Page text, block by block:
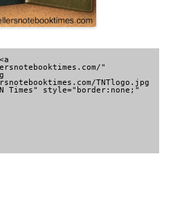
"
TNTlogo.jpg
Times" style="border:none;"